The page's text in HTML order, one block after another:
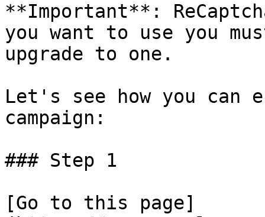
**Important**:
you want to use you
upgrade to one.
Let's see how you can
campaign:
### Step 1
[Go to this page]